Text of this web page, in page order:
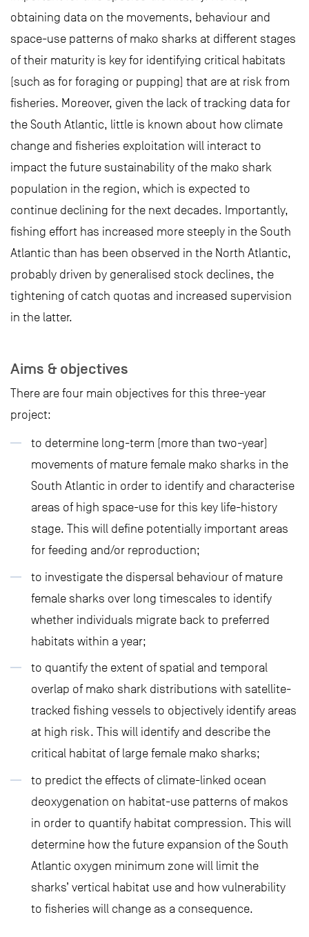
obtaining data on the movements, behaviour and
space-use patterns of mako sharks at different stages
of their maturity is key for identifying critical habitats
(such as for foraging or pupping) that are at risk from
fisheries. Moreover, given the lack of tracking data for
the South Atlantic, little is known about how climate
change and fisheries exploitation will interact to
impact the future sustainability of the mako shark
population in the region, which is expected to
continue declining for the next decades. Importantly,
fishing effort has increased more steeply in the South
Atlantic than has been observed in the North Atlantic,
probably driven by generalised stock declines, the
tightening of catch quotas and increased supervision
in the latter.
Aims & objectives
There are four main objectives for this three-year
project:
to determine long-term (more than two-year)
movements of mature female mako sharks in the
South Atlantic in order to identify and characterise
areas of high space-use for this key life-history
stage. This will define potentially important areas
for feeding and/or reproduction;
to investigate the dispersal behaviour of mature
female sharks over long timescales to identify
whether individuals migrate back to preferred
habitats within a year;
to quantify the extent of spatial and temporal
overlap of mako shark distributions with satellite-
tracked fishing vessels to objectively identify areas
at high risk. This will identify and describe the
critical habitat of large female mako sharks;
to predict the effects of climate-linked ocean
deoxygenation on habitat-use patterns of makos
in order to quantify habitat compression. This will
determine how the future expansion of the South
Atlantic oxygen minimum zone will limit the
sharks’ vertical habitat use and how vulnerability
to fisheries will change as a consequence.